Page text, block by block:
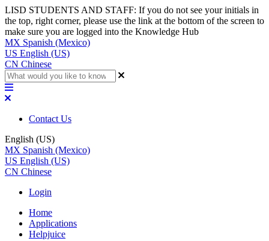
LISD STUDENTS AND STAFF: If you do not see your initials in
the top, right corner, please use the link at the bottom of the screen to
make sure you are logged into the Knowledge Hub
MX Spanish (Mexico)
US English (US)
CN Chinese
Contact Us
English (US)
MX Spanish (Mexico)
US English (US)
CN Chinese
Login
Home
Applications
Helpjuice